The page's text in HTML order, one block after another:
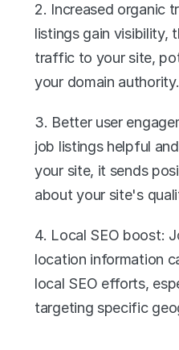
2. Increased organic
listings gain visibility,
traffic to your site,
your domain authority.
3. Better user
job listings helpful
your site, it sends
about your site's
4. Local SEO boost:
location information
local SEO efforts,
targeting specific